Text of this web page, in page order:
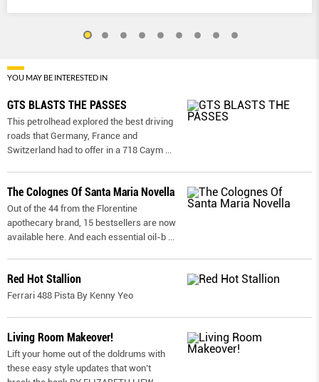
YOU MAY BE INTERESTED IN
GTS BLASTS THE PASSES
This petrolhead explored the best driving
roads that Germany, France and
Switzerland had to offer in a 718 Caym ...
The Colognes Of Santa Maria Novella
Out of the 44 from the Florentine
apothecary brand, 15 bestsellers are now
available here. And each essential oil-b ...
Red Hot Stallion
Ferrari 488 Pista By Kenny Yeo
Living Room Makeover!
Lift your home out of the doldrums with
these easy style updates that won’t